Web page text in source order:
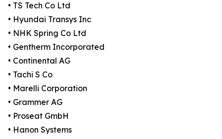
• TS Tech Co Ltd
• Hyundai Transys Inc
• NHK Spring Co Ltd
• Gentherm Incorporated
• Continental AG
• Tachi S Co
• Marelli Corporation
• Grammer AG
• Proseat GmbH
• Hanon Systems